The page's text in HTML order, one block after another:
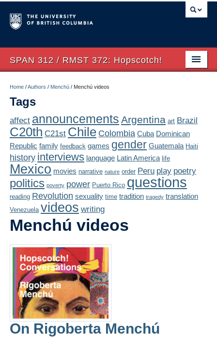
SPAN 312 / RMST 372: Hopscotch!
About
Syllabus
Authors
Texts
Concepts
Lectures
Videos
Assessment
Playlist
Home /Authors / Menchú / Menchú videos
Tags
affect announcements Argentina art Brazil
C20th C21st Chile Colombia Cuba Dominican
Republic family feedback games gender Guatemala Haiti
history interviews language Latin America life
Mexico movies narrative nature order Peru play poetry
politics poverty power Puerto Rico questions
reading Revolution sexuality time tradition tragedy translation
Venezuela videos writing
Menchú videos
On Rigoberta Menchú